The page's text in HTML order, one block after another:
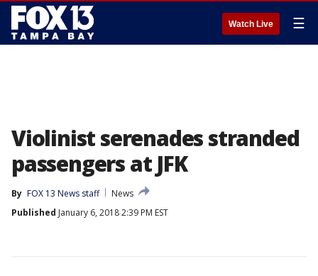
Watch Live ☰
Violinist serenades stranded
passengers at JFK
By FOX 13 News staff
News
Published January 6, 2018 2:39 PM EST